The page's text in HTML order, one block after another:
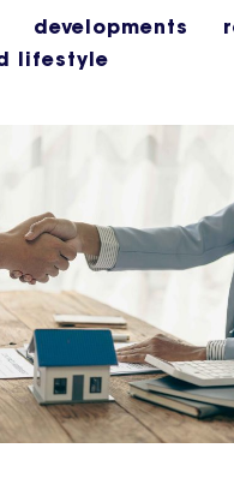
developments
lifestyle